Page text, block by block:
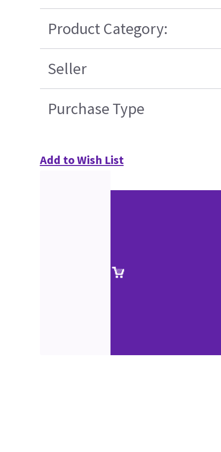
Product Category:
Seller
Purchase Type
Add to Wish List